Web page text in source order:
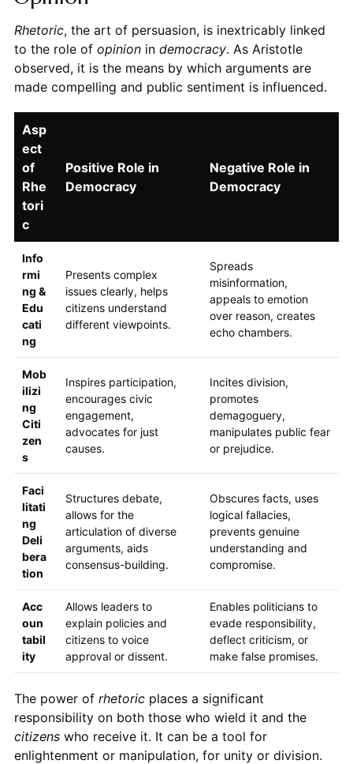
Rhetoric, the art of persuasion, is inextricably linked
to the role of opinionin democracy. As Aristotle
observed, it is the means by which arguments are
made compelling and public sentiment is influenced.
Asp
ect
of
Rhe
tori
c
Positive Role in
Democracy
Negative Role in
Democracy
Info
rmi
ng &
Edu
cati
ng
Presents complex
issues clearly, helps
citizens understand
different viewpoints.
Spreads
misinformation,
appeals to emotion
over reason, creates
echo chambers.
Mob
ilizi
ng
Citi
zen
s
Inspires participation,
encourages civic
engagement,
advocates for just
causes.
Incites division,
promotes
demagoguery,
manipulates public fear
or prejudice.
Faci
litati
ng
Deli
bera
tion
Structures debate,
allows for the
articulation of diverse
arguments, aids
consensus-building.
Obscures facts, uses
logical fallacies,
prevents genuine
understanding and
compromise.
Acc
oun
tabil
ity
Allows leaders to
explain policies and
citizens to voice
approval or dissent.
Enables politicians to
evade responsibility,
deflect criticism, or
make false promises.
The power of rhetoricplaces a significant
responsibility on both those who wield it and the
citizenswho receive it. It can be a tool for
enlightenment or manipulation, for unity or division.